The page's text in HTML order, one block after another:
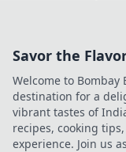
Savor the
Welcome to
destination for a
vibrant tastes of
recipes, cooking
experience. Join us